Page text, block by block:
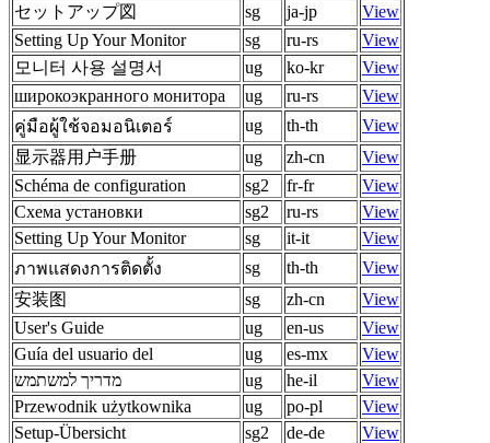
セットアップ図
sg ja-jp
View
Setting Up Your Monitor
sg ru-rs
View
모니터 사용 설명서
ug ko-kr
View
широкоэкранного монитора
ug ru-rs
View
คู่มือผู้ใช้จอมอนิเตอร์
ug th-th
View
显示器用户手册
ug zh-cn
View
Schéma de configuration
sg2 fr-fr
View
Схема установки
sg2 ru-rs
View
Setting Up Your Monitor
sg it-it
View
ภาพแสดงการติดตั้ง
sg th-th
View
安装图
sg zh-cn
View
User's Guide
ug en-us
View
Guía del usuario del
ug es-mx
View
מדריך למשתמש
ug he-il
View
Przewodnik użytkownika
ug po-pl
View
Setup-Übersicht
sg2 de-de
View